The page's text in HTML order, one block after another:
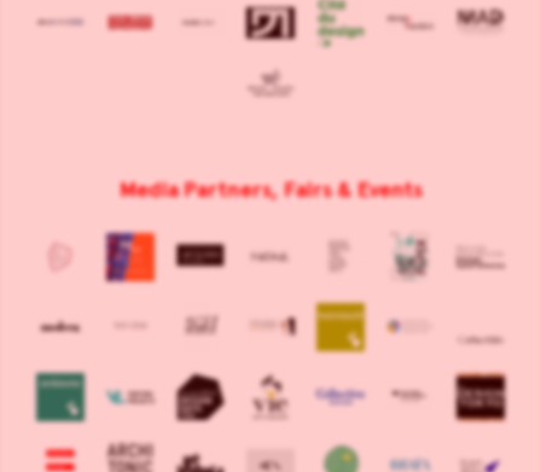
Media Partners, Fairs & Events